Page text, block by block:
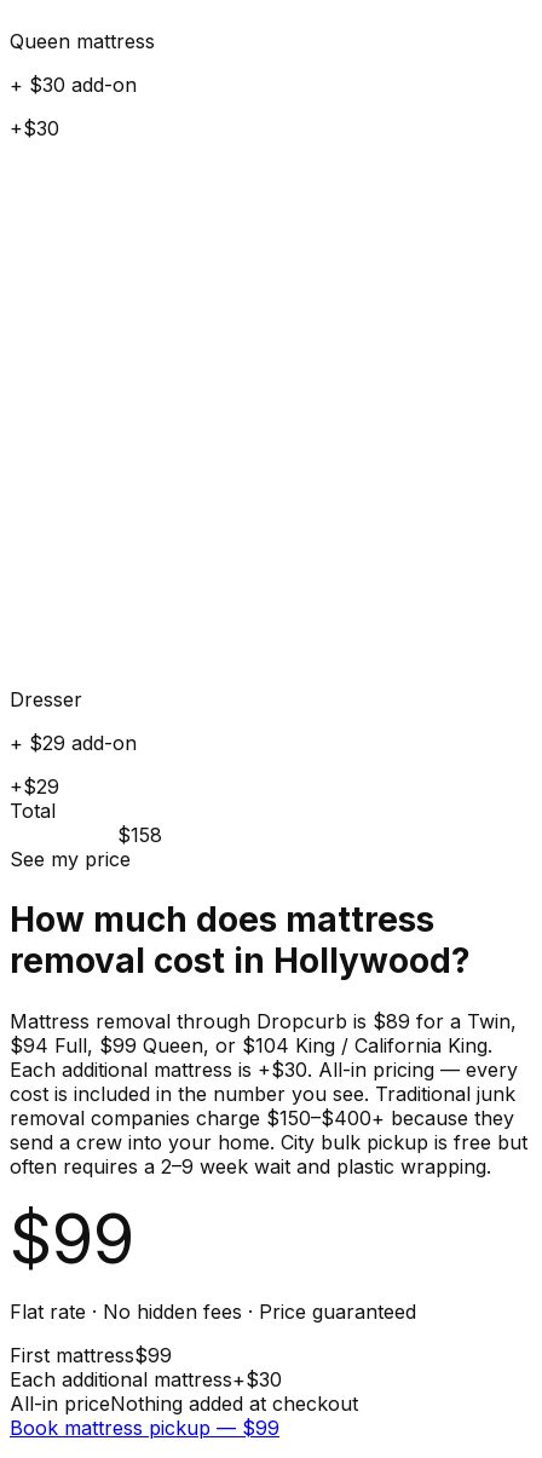
Queen mattress
+ $30 add-on
+$30
Dresser
+ $29 add-on
+$29
Total
$158
See my price
How much does mattress
removal cost in Hollywood?
Mattress removal through Dropcurb is $89 for a Twin,
$94 Full, $99 Queen, or $104 King / California King.
Each additional mattress is +$30. All-in pricing — every
cost is included in the number you see. Traditional junk
removal companies charge $150–$400+ because they
send a crew into your home. City bulk pickup is free but
often requires a 2–9 week wait and plastic wrapping.
$99
Flat rate · No hidden fees · Price guaranteed
First mattress$99
Each additional mattress+$30
All-in priceNothing added at checkout
Book mattress pickup — $99